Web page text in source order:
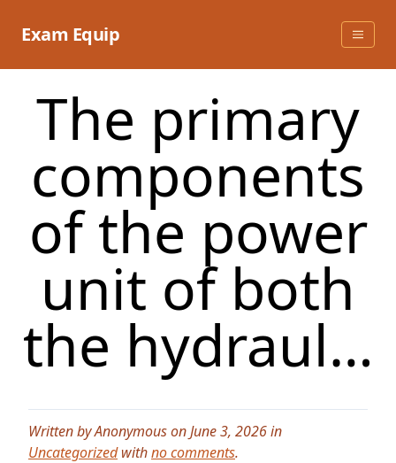
Exam Equip
The primary
components
of the power
unit of both
the hydraul…
Written by Anonymous on June 3, 2026 in
Uncategorizedwithno comments.